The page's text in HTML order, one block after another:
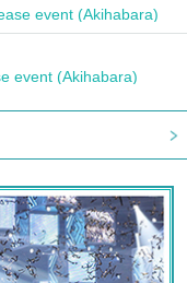
event (Akihabara)
event (Akihabara)